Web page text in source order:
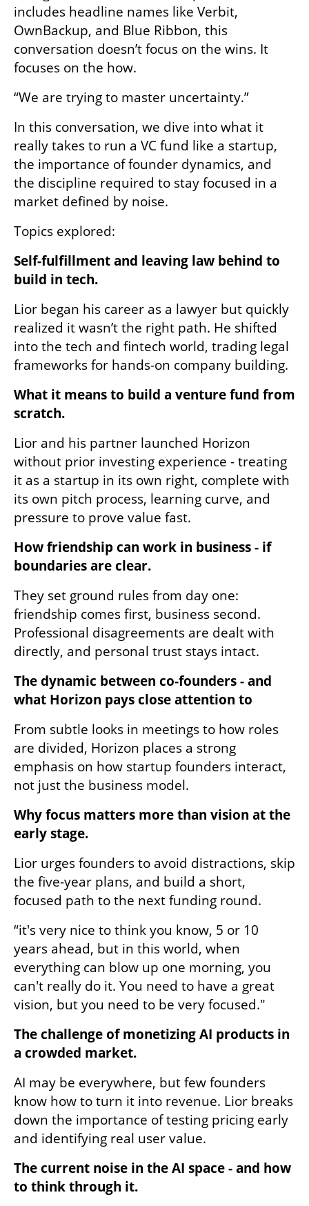
includes headline names like Verbit,
OwnBackup, and Blue Ribbon, this
conversation doesn’t focus on the wins. It
focuses on the how.
“We are trying to master uncertainty.”
In this conversation, we dive into what it
really takes to run a VC fund like a startup,
the importance of founder dynamics, and
the discipline required to stay focused in a
market defined by noise.
Topics explored:
Self-fulfillment and leaving law behind to
build in tech.
Lior began his career as a lawyer but quickly
realized it wasn’t the right path. He shifted
into the tech and fintech world, trading legal
frameworks for hands-on company building.
What it means to build a venture fund from
scratch.
Lior and his partner launched Horizon
without prior investing experience - treating
it as a startup in its own right, complete with
its own pitch process, learning curve, and
pressure to prove value fast.
How friendship can work in business - if
boundaries are clear.
They set ground rules from day one:
friendship comes first, business second.
Professional disagreements are dealt with
directly, and personal trust stays intact.
The dynamic between co-founders - and
what Horizon pays close attention to
From subtle looks in meetings to how roles
are divided, Horizon places a strong
emphasis on how startup founders interact,
not just the business model.
Why focus matters more than vision at the
early stage.
Lior urges founders to avoid distractions, skip
the five-year plans, and build a short,
focused path to the next funding round.
“it's very nice to think you know, 5 or 10
years ahead, but in this world, when
everything can blow up one morning, you
can't really do it. You need to have a great
vision, but you need to be very focused."
The challenge of monetizing AI products in
a crowded market.
AI may be everywhere, but few founders
know how to turn it into revenue. Lior breaks
down the importance of testing pricing early
and identifying real user value.
The current noise in the AI space - and how
to think through it.